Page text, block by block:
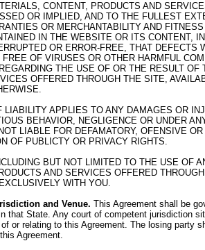
CONTENT, PRODUCTS AND
OR IMPLIED, AND TO THE FULLEST
OR MERCHANTABILITY AND
IN THE WEBSITE OR ITS CONTENT,
OR ERROR-FREE, THAT
OF VIRUSES OR OTHER HARMFUL
THE USE OF OR THE RESULT
OFFERED THROUGH THE SITE,
LIABILITY APPLIES TO ANY DAMAGES OR
BEHAVIOR, NEGLIGENCE OR UNDER
LIABLE FOR DEFAMATORY, OFENSIVE
OF PUBLICTY OR PRIVACY RIGHTS.
BUT NOT LIMITED TO THE USE OF
AND SERVICES OFFERED
WITH YOU.
and Venue. This Agreement shall be
that State. Any court of competent jurisdiction
or relating to this Agreement. The losing party
Agreement.